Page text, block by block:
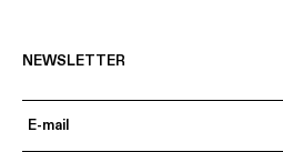
NEWSLETTER